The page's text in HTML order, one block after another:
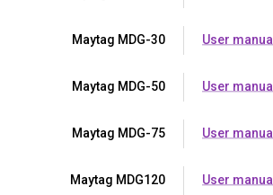
Maytag MDG-30 User manual
Maytag MDG-50 User manual
Maytag MDG-75 User manual
Maytag MDG120 User manual